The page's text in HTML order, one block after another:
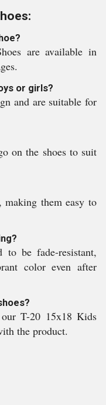
are available in
or girls?
and are suitable for
on the shoes to suit
making them easy to
to be fade-resistant,
color even after
T-20 15x18 Kids
the product.